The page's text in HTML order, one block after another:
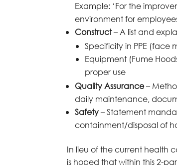
Example: ‘For the
environment for
Construct– A list and
Specificity in PPE (face
Equipment (Fume
proper use
Quality Assurance–
daily maintenance,
Safety– Statement
containment/disposal of
In lieu of the current health
is hoped that within this 2-